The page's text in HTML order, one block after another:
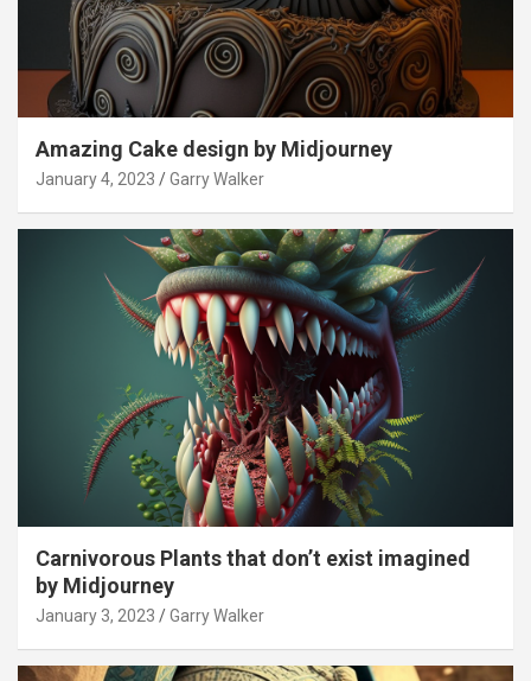
Amazing Cake design by Midjourney
January 4, 2023 Garry Walker
Carnivorous Plants that don’t exist imagined
by Midjourney
January 3, 2023 Garry Walker